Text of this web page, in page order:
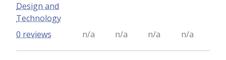
Design and
Technology
n/a n/a n/a n/a
0 reviews